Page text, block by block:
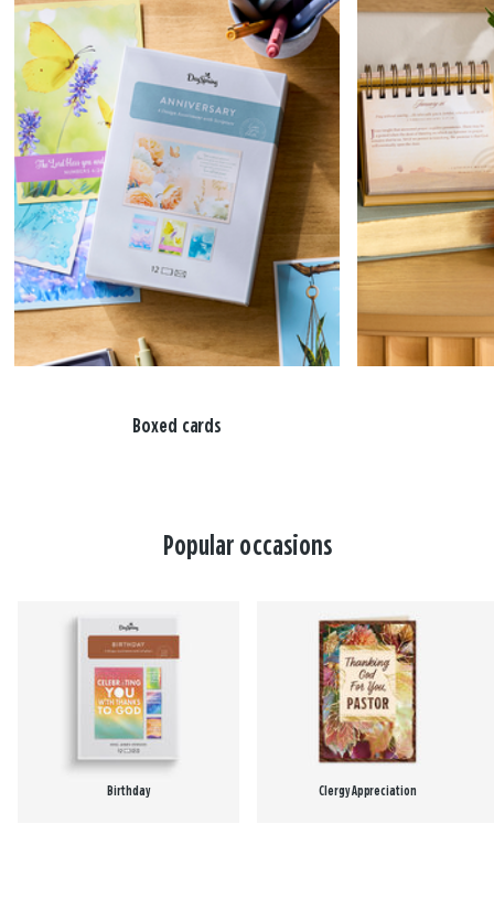
Boxed cards
Popular occasions
Birthday Clergy Appreciation